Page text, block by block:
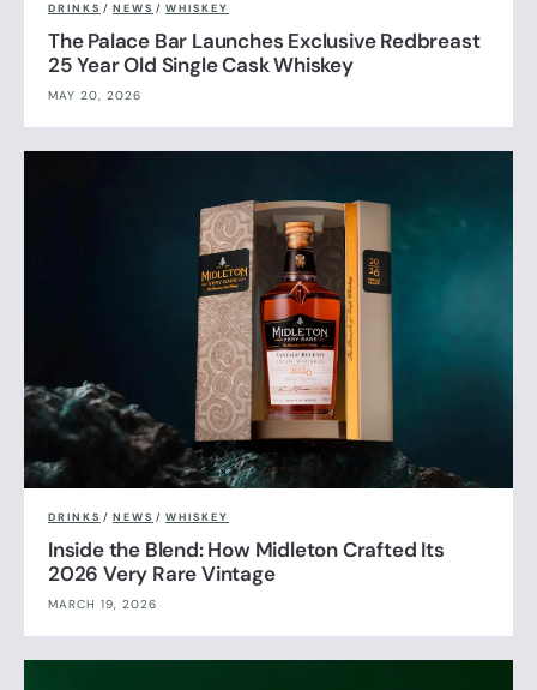
DRINKS / NEWS / WHISKEY
The Palace Bar Launches Exclusive Redbreast
25 Year Old Single Cask Whiskey
MAY 20, 2026
DRINKS / NEWS / WHISKEY
Inside the Blend: How Midleton Crafted Its
2026 Very Rare Vintage
MARCH 19, 2026